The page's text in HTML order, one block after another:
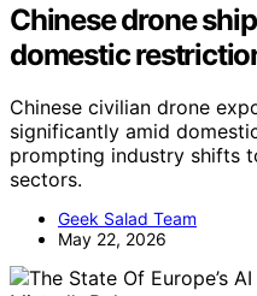
Chinese drone
domestic
Chinese civilian drone
significantly amid
prompting industry shifts
sectors.
Geek Salad Team
May 22, 2026